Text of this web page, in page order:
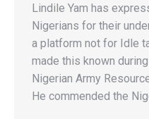
Lindile Yam has
Nigerians for their
a platform not for Idle
made this known
Nigerian Army
He commended the